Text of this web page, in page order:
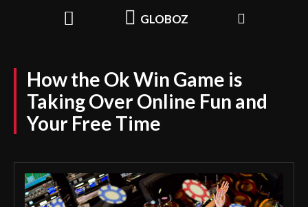
GLOBOZ
How the Ok Win Game is
Taking Over Online Fun and
Your Free Time